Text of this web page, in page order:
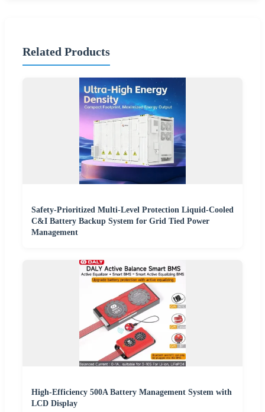
Related Products
Safety-Prioritized Multi-Level Protection Liquid-Cooled
C&I Battery Backup System for Grid Tied Power
Management
High-Efficiency 500A Battery Management System with
LCD Display